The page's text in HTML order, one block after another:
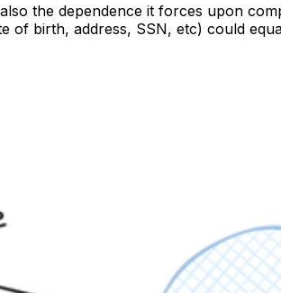
the dependence it forces upon
of birth, address, SSN, etc) could